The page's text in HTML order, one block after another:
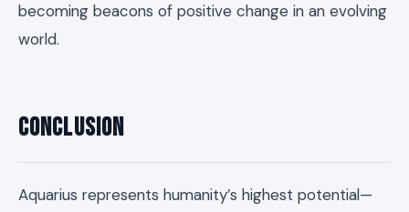
becoming beacons of positive change in an evolving
world.
Conclusion
Aquarius represents humanity’s highest potential—